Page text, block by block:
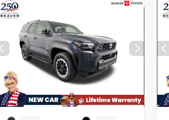
EXTERIOR INTERIOR